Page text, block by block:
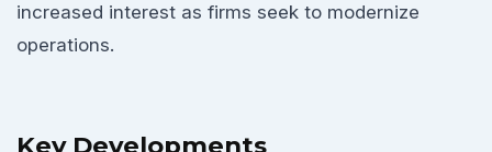
increased interest as firms seek to modernize
operations.
Key Developments